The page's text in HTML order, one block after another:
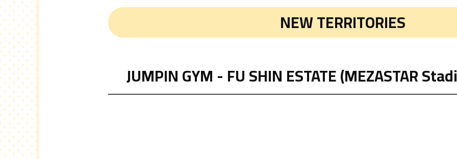
NEW TERRITORIES
JUMPIN GYM - FU SHIN ESTATE (MEZASTAR